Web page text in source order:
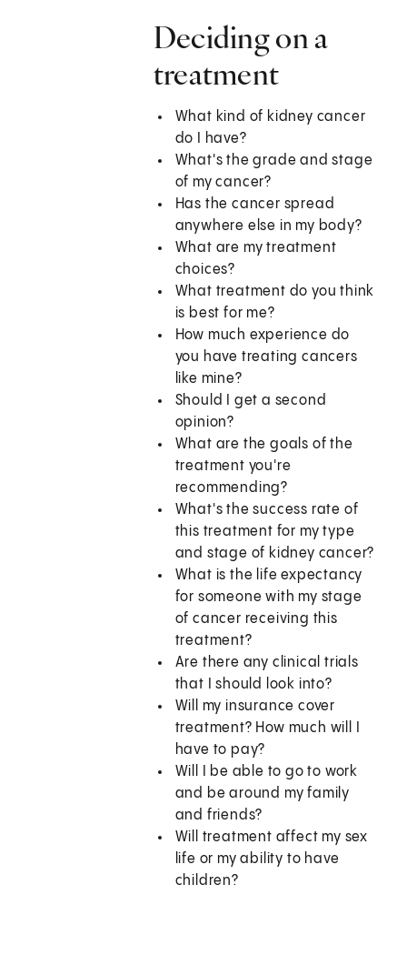
Deciding on a
treatment
What kind of kidney cancer
do I have?
What's the grade and stage
of my cancer?
Has the cancer spread
anywhere else in my body?
What are my treatment
choices?
What treatment do you think
is best for me?
How much experience do
you have treating cancers
like mine?
Should I get a second
opinion?
What are the goals of the
treatment you're
recommending?
What's the success rate of
this treatment for my type
and stage of kidney cancer?
What is the life expectancy
for someone with my stage
of cancer receiving this
treatment?
Are there any clinical trials
that I should look into?
Will my insurance cover
treatment? How much will I
have to pay?
Will I be able to go to work
and be around my family
and friends?
Will treatment affect my sex
life or my ability to have
children?